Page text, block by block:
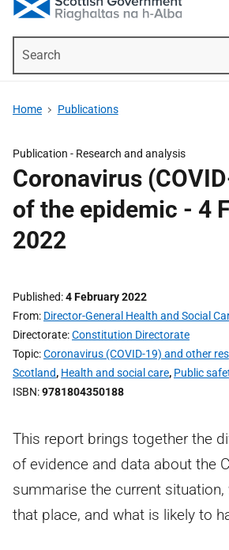
Home Publications
Publication - Research and analysis
Coronavirus
of the epidemic - 4
2022
Published 4 February 2022
From Director-General Health and Social
Directorate Constitution Directorate
Topic Coronavirus (COVID-19) and other
Scotland, Health and social care, Public
ISBN 9781804350188
This report brings together the
of evidence and data about the
summarise the current situation,
that place, and what is likely to